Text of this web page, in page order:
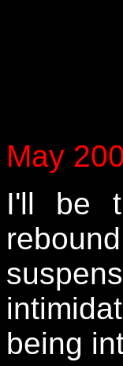
May
I'll be
being